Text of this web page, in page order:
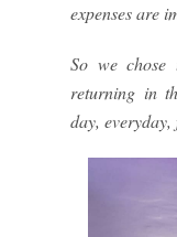
expenses are
So we chose
returning in
day,